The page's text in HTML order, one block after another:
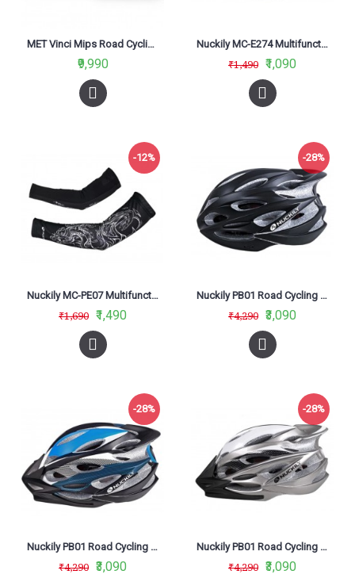
MET Vinci Mips Road Cycling Helmet Black Red 2021
₹9,990
Nuckily MC-E274 Multifunctional Outdoor Cycling Arm Sleeves Black
₹1,490 ₹1,090
-12%
Nuckily MC-PE07 Multifunctional Outdoor Cycling Arm Sleeves Black
₹1,690 ₹1,490
-28%
Nuckily PB01 Road Cycling Helmet Black
₹4,290 ₹3,090
-28%
Nuckily PB01 Road Cycling Helmet Blue
₹4,290 ₹3,090
-28%
Nuckily PB01 Road Cycling Helmet Grey
₹4,290 ₹3,090